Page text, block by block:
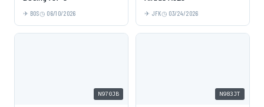
BOS 06/10/2026 JFK 03/24/2026
N970JB N983JT